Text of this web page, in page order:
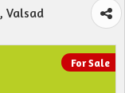
Valsad
For Sale